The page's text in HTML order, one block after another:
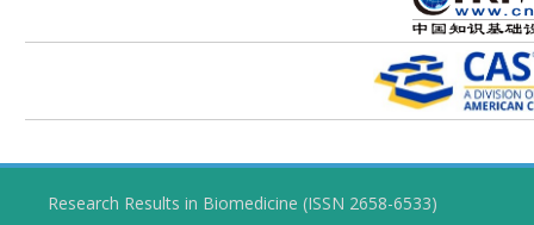
Research Results in Biomedicine (ISSN 2658-6533)